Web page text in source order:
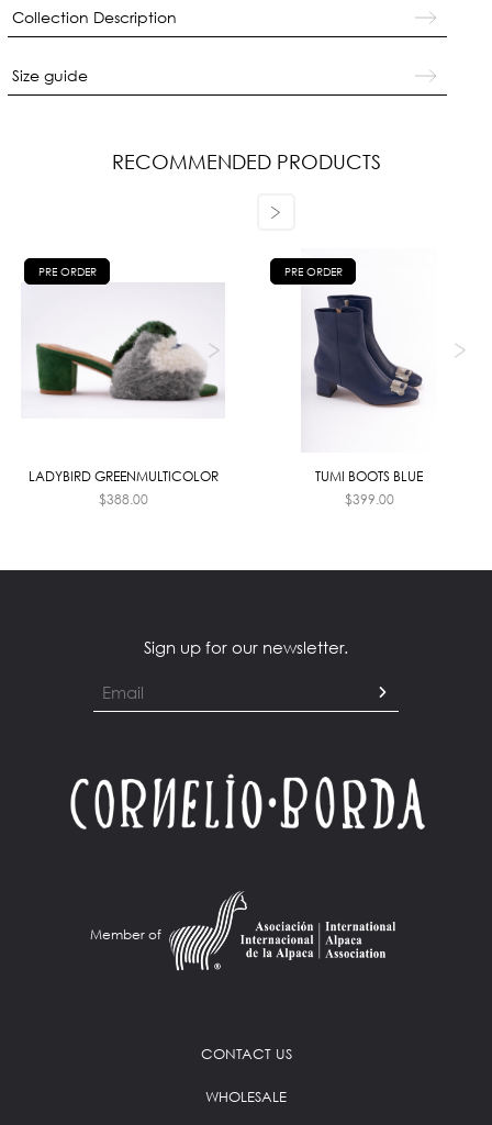
Collection Description
Size guide
RECOMMENDED PRODUCTS
PRE ORDER
LADYBIRD GREENMULTICOLOR
$388.00
PRE ORDER
TUMI BOOTS BLUE
$399.00
Sign up for our newsletter.
Member of
CONTACT US
WHOLESALE